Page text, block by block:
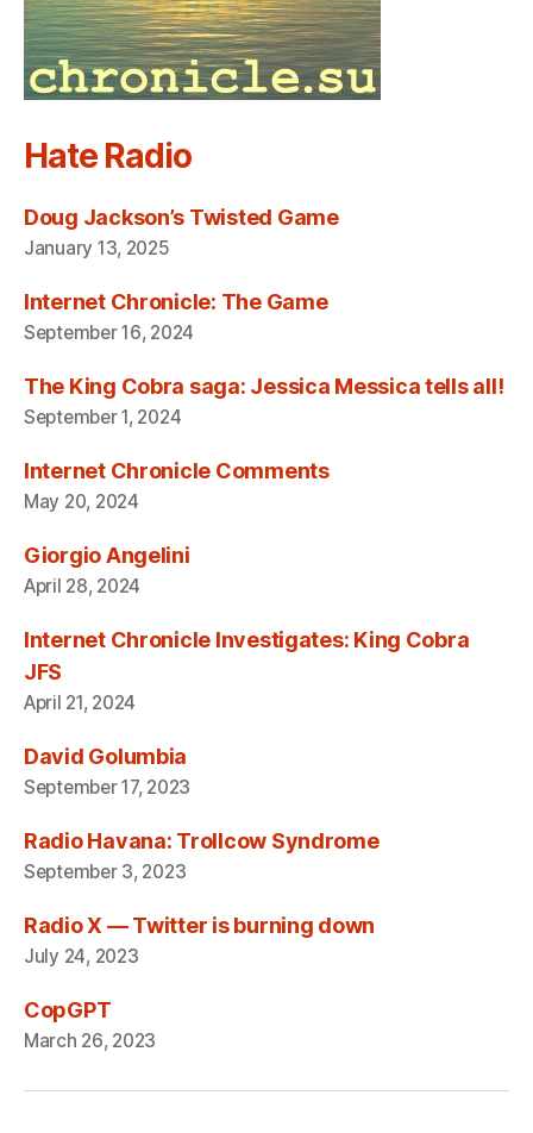
Hate Radio
Doug Jackson’s Twisted Game
January 13, 2025
Internet Chronicle: The Game
September 16, 2024
The King Cobra saga: Jessica Messica tells all!
September 1, 2024
Internet Chronicle Comments
May 20, 2024
Giorgio Angelini
April 28, 2024
Internet Chronicle Investigates: King Cobra
JFS
April 21, 2024
David Golumbia
September 17, 2023
Radio Havana: Trollcow Syndrome
September 3, 2023
Radio X — Twitter is burning down
July 24, 2023
CopGPT
March 26, 2023